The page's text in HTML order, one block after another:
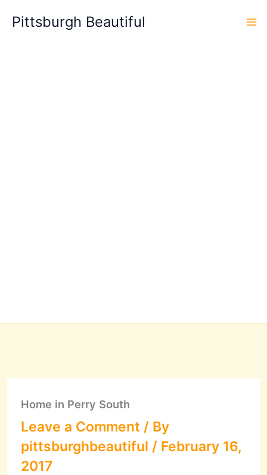
Pittsburgh Beautiful
Home in Perry South
Leave a Comment / By
pittsburghbeautiful / February 16,
2017